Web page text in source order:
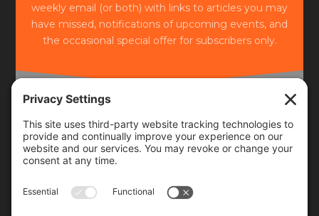
weekly email (or both) with links to articles you may
have missed, notifications of upcoming events, and
the occasional special offer for subscribers only.
Frequency